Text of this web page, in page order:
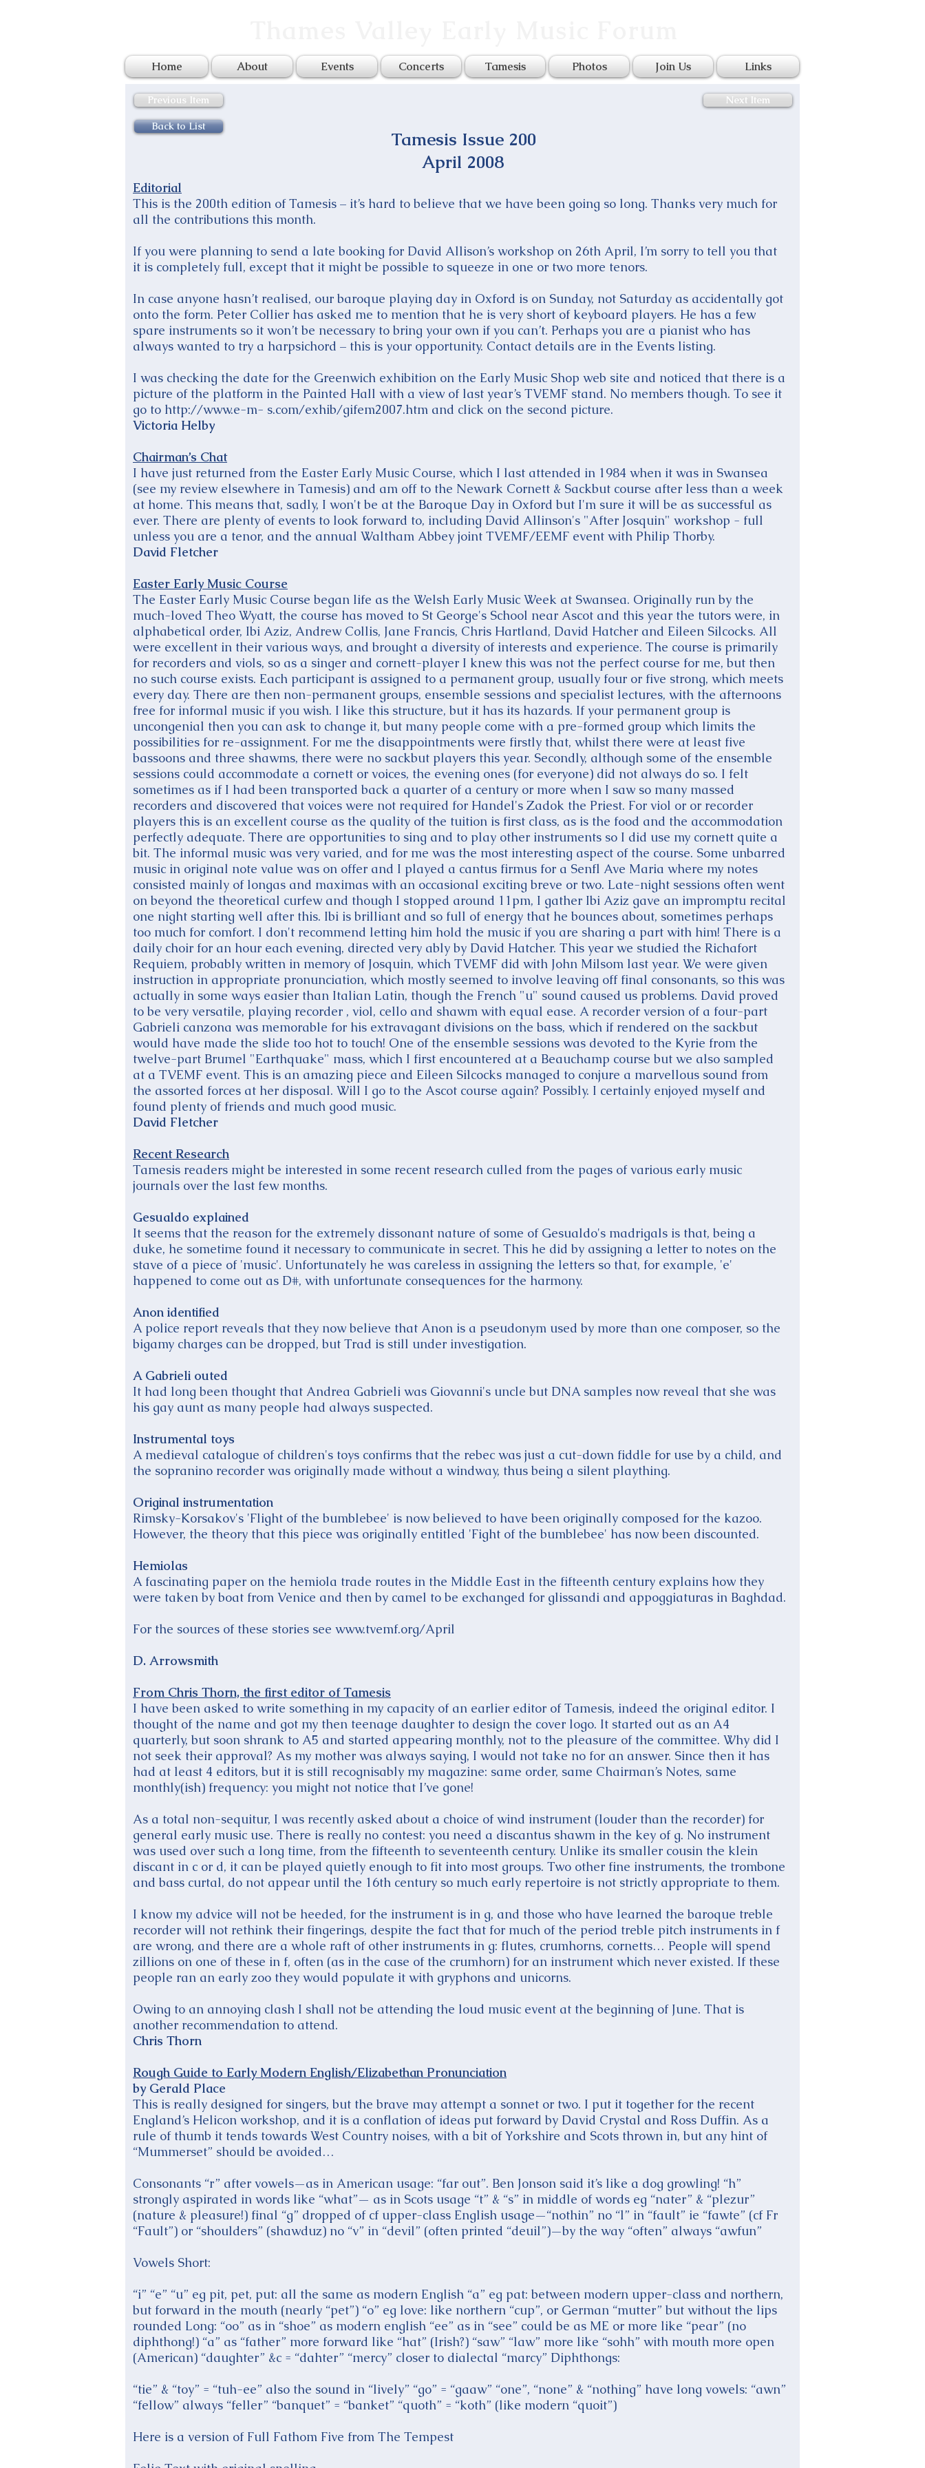
Home About Events Concerts Tamesis Photos Join Us Links
Previous Item
Back to List
Next Item
Tamesis Issue 200
April 2008
Editorial
This is the 200th edition of Tamesis – it’s hard to believe that we have been going so long. Thanks very much for
all the contributions this month.
If you were planning to send a late booking for David Allison’s workshop on 26th April, I’m sorry to tell you that
it is completely full, except that it might be possible to squeeze in one or two more tenors.
In case anyone hasn’t realised, our baroque playing day in Oxford is on Sunday, not Saturday as accidentally got
onto the form. Peter Collier has asked me to mention that he is very short of keyboard players. He has a few
spare instruments so it won’t be necessary to bring your own if you can’t. Perhaps you are a pianist who has
always wanted to try a harpsichord – this is your opportunity. Contact details are in the Events listing.
I was checking the date for the Greenwich exhibition on the Early Music Shop web site and noticed that there is a
picture of the platform in the Painted Hall with a view of last year’s TVEMF stand. No members though. To see it
go to http://www.e-m- s.com/exhib/gifem2007.htm and click on the second picture.
Victoria Helby
Chairman’s Chat
I have just returned from the Easter Early Music Course, which I last attended in 1984 when it was in Swansea
(see my review elsewhere in Tamesis) and am off to the Newark Cornett & Sackbut course after less than a week
at home. This means that, sadly, I won't be at the Baroque Day in Oxford but I'm sure it will be as successful as
ever. There are plenty of events to look forward to, including David Allinson's "After Josquin" workshop - full
unless you are a tenor, and the annual Waltham Abbey joint TVEMF/EEMF event with Philip Thorby.
David Fletcher
Easter Early Music Course
The Easter Early Music Course began life as the Welsh Early Music Week at Swansea. Originally run by the
much-loved Theo Wyatt, the course has moved to St George's School near Ascot and this year the tutors were, in
alphabetical order, Ibi Aziz, Andrew Collis, Jane Francis, Chris Hartland, David Hatcher and Eileen Silcocks. All
were excellent in their various ways, and brought a diversity of interests and experience. The course is primarily
for recorders and viols, so as a singer and cornett-player I knew this was not the perfect course for me, but then
no such course exists. Each participant is assigned to a permanent group, usually four or five strong, which meets
every day. There are then non-permanent groups, ensemble sessions and specialist lectures, with the afternoons
free for informal music if you wish. I like this structure, but it has its hazards. If your permanent group is
uncongenial then you can ask to change it, but many people come with a pre-formed group which limits the
possibilities for re-assignment. For me the disappointments were firstly that, whilst there were at least five
bassoons and three shawms, there were no sackbut players this year. Secondly, although some of the ensemble
sessions could accommodate a cornett or voices, the evening ones (for everyone) did not always do so. I felt
sometimes as if I had been transported back a quarter of a century or more when I saw so many massed
recorders and discovered that voices were not required for Handel's Zadok the Priest. For viol or or recorder
players this is an excellent course as the quality of the tuition is first class, as is the food and the accommodation
perfectly adequate. There are opportunities to sing and to play other instruments so I did use my cornett quite a
bit. The informal music was very varied, and for me was the most interesting aspect of the course. Some unbarred
music in original note value was on offer and I played a cantus firmus for a Senfl Ave Maria where my notes
consisted mainly of longas and maximas with an occasional exciting breve or two. Late-night sessions often went
on beyond the theoretical curfew and though I stopped around 11pm, I gather Ibi Aziz gave an impromptu recital
one night starting well after this. Ibi is brilliant and so full of energy that he bounces about, sometimes perhaps
too much for comfort. I don't recommend letting him hold the music if you are sharing a part with him! There is a
daily choir for an hour each evening, directed very ably by David Hatcher. This year we studied the Richafort
Requiem, probably written in memory of Josquin, which TVEMF did with John Milsom last year. We were given
instruction in appropriate pronunciation, which mostly seemed to involve leaving off final consonants, so this was
actually in some ways easier than Italian Latin, though the French "u" sound caused us problems. David proved
to be very versatile, playing recorder , viol, cello and shawm with equal ease. A recorder version of a four-part
Gabrieli canzona was memorable for his extravagant divisions on the bass, which if rendered on the sackbut
would have made the slide too hot to touch! One of the ensemble sessions was devoted to the Kyrie from the
twelve-part Brumel "Earthquake" mass, which I first encountered at a Beauchamp course but we also sampled
at a TVEMF event. This is an amazing piece and Eileen Silcocks managed to conjure a marvellous sound from
the assorted forces at her disposal. Will I go to the Ascot course again? Possibly. I certainly enjoyed myself and
found plenty of friends and much good music.
David Fletcher
Recent Research
Tamesis readers might be interested in some recent research culled from the pages of various early music
journals over the last few months.
Gesualdo explained
It seems that the reason for the extremely dissonant nature of some of Gesualdo's madrigals is that, being a
duke, he sometime found it necessary to communicate in secret. This he did by assigning a letter to notes on the
stave of a piece of 'music'. Unfortunately he was careless in assigning the letters so that, for example, 'e'
happened to come out as D#, with unfortunate consequences for the harmony.
Anon identified
A police report reveals that they now believe that Anon is a pseudonym used by more than one composer, so the
bigamy charges can be dropped, but Trad is still under investigation.
A Gabrieli outed
It had long been thought that Andrea Gabrieli was Giovanni's uncle but DNA samples now reveal that she was
his gay aunt as many people had always suspected.
Instrumental toys
A medieval catalogue of children's toys confirms that the rebec was just a cut-down fiddle for use by a child, and
the sopranino recorder was originally made without a windway, thus being a silent plaything.
Original instrumentation
Rimsky-Korsakov's 'Flight of the bumblebee' is now believed to have been originally composed for the kazoo.
However, the theory that this piece was originally entitled 'Fight of the bumblebee' has now been discounted.
Hemiolas
A fascinating paper on the hemiola trade routes in the Middle East in the fifteenth century explains how they
were taken by boat from Venice and then by camel to be exchanged for glissandi and appoggiaturas in Baghdad.
For the sources of these stories see www.tvemf.org/April
D. Arrowsmith
From Chris Thorn, the first editor of Tamesis
I have been asked to write something in my capacity of an earlier editor of Tamesis, indeed the original editor. I
thought of the name and got my then teenage daughter to design the cover logo. It started out as an A4
quarterly, but soon shrank to A5 and started appearing monthly, not to the pleasure of the committee. Why did I
not seek their approval? As my mother was always saying, I would not take no for an answer. Since then it has
had at least 4 editors, but it is still recognisably my magazine: same order, same Chairman’s Notes, same
monthly(ish) frequency: you might not notice that I’ve gone!
As a total non-sequitur, I was recently asked about a choice of wind instrument (louder than the recorder) for
general early music use. There is really no contest: you need a discantus shawm in the key of g. No instrument
was used over such a long time, from the fifteenth to seventeenth century. Unlike its smaller cousin the klein
discant in c or d, it can be played quietly enough to fit into most groups. Two other fine instruments, the trombone
and bass curtal, do not appear until the 16th century so much early repertoire is not strictly appropriate to them.
I know my advice will not be heeded, for the instrument is in g, and those who have learned the baroque treble
recorder will not rethink their fingerings, despite the fact that for much of the period treble pitch instruments in f
are wrong, and there are a whole raft of other instruments in g: flutes, crumhorns, cornetts… People will spend
zillions on one of these in f, often (as in the case of the crumhorn) for an instrument which never existed. If these
people ran an early zoo they would populate it with gryphons and unicorns.
Owing to an annoying clash I shall not be attending the loud music event at the beginning of June. That is
another recommendation to attend.
Chris Thorn
Rough Guide to Early Modern English/Elizabethan Pronunciation
by Gerald Place
This is really designed for singers, but the brave may attempt a sonnet or two. I put it together for the recent
England’s Helicon workshop, and it is a conflation of ideas put forward by David Crystal and Ross Duffin. As a
rule of thumb it tends towards West Country noises, with a bit of Yorkshire and Scots thrown in, but any hint of
“Mummerset” should be avoided…
Consonants “r” after vowels—as in American usage: “far out”. Ben Jonson said it’s like a dog growling! “h”
strongly aspirated in words like “what”— as in Scots usage “t” & “s” in middle of words eg “nater” & “plezur”
(nature & pleasure!) final “g” dropped of cf upper-class English usage—“nothin” no “l” in “fault” ie “fawte” (cf Fr
“Fault”) or “shoulders” (shawduz) no “v” in “devil” (often printed “deuil”)—by the way “often” always “awfun”
Vowels Short:
“i” “e” “u” eg pit, pet, put: all the same as modern English “a” eg pat: between modern upper-class and northern,
but forward in the mouth (nearly “pet”) “o” eg love: like northern “cup”, or German “mutter” but without the lips
rounded Long: “oo” as in “shoe” as modern english “ee” as in “see” could be as ME or more like “pear” (no
diphthong!) “a” as “father” more forward like “hat” (Irish?) “saw” “law” more like “sohh” with mouth more open
(American) “daughter” &c = “dahter” “mercy” closer to dialectal “marcy” Diphthongs:
“tie” & “toy” = “tuh-ee” also the sound in “lively” “go” = “gaaw” “one”, “none” & “nothing” have long vowels: “awn”
“fellow” always “feller” “banquet” = “banket” “quoth” = “koth” (like modern “quoit”)
Here is a version of Full Fathom Five from The Tempest